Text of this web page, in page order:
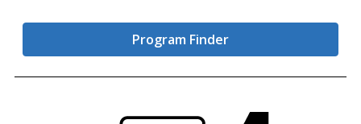
Program Finder